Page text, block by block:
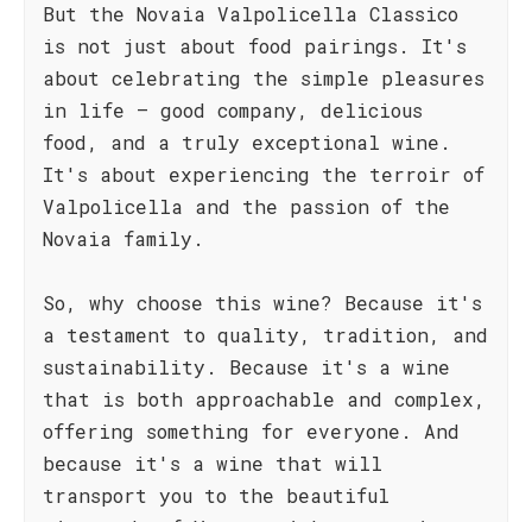
But the Novaia Valpolicella Classico
is not just about food pairings. It's
about celebrating the simple pleasures
in life – good company, delicious
food, and a truly exceptional wine.
It's about experiencing the terroir of
Valpolicella and the passion of the
Novaia family.
So, why choose this wine? Because it's
a testament to quality, tradition, and
sustainability. Because it's a wine
that is both approachable and complex,
offering something for everyone. And
because it's a wine that will
transport you to the beautiful